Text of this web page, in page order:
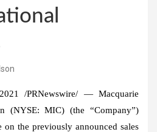
/PRNewswire/ — Macquarie
(NYSE: MIC) (the “Company”)
on the previously announced sales